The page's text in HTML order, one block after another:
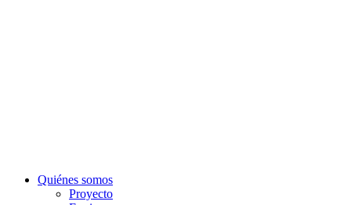
Quiénes somos
Proyecto